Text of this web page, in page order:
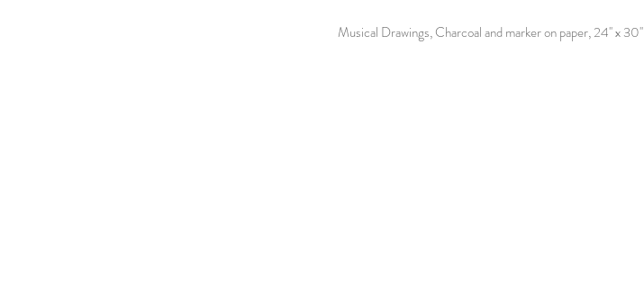
Musical Drawings, Charcoal and marker on paper, 24'' x 30''